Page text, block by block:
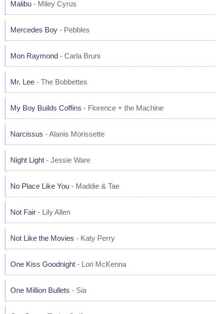
Malibu - Miley Cyrus
Mercedes Boy - Pebbles
Mon Raymond - Carla Bruni
Mr. Lee - The Bobbettes
My Boy Builds Coffins - Florence + the Machine
Narcissus - Alanis Morissette
Night Light - Jessie Ware
No Place Like You - Maddie & Tae
Not Fair - Lily Allen
Not Like the Movies - Katy Perry
One Kiss Goodnight - Lori McKenna
One Million Bullets - Sia